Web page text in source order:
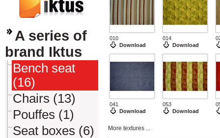
A series of
brand Iktus
Bench seat
(16)
Chairs (13)
Pouffes (1)
Seat boxes (6)
010
Download
014
Download
041
Download
053
Download
More textures ...